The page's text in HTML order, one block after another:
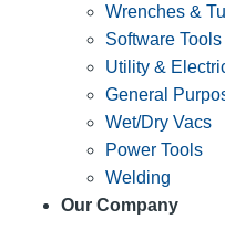
Wrenches &
Software Tools
Utility &
General
Wet/Dry Vacs
Power Tools
Welding
Our Company